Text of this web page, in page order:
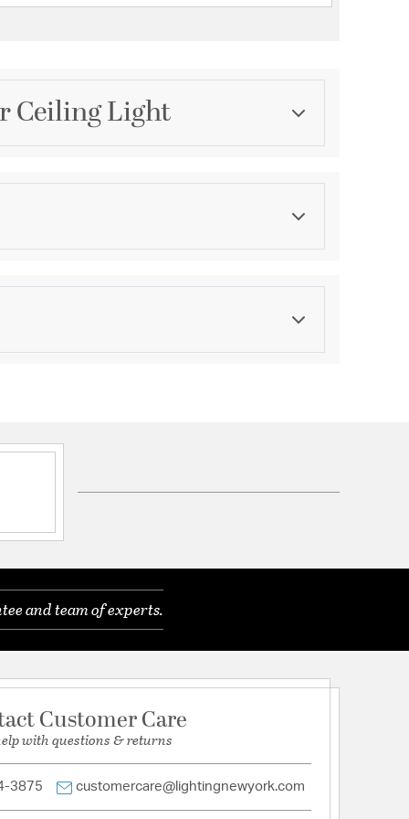
Ceiling Light
Category
Finish
of Chain
and team of experts.
Customer Care
with questions & returns
3875 customercare@lightingnewyork.com